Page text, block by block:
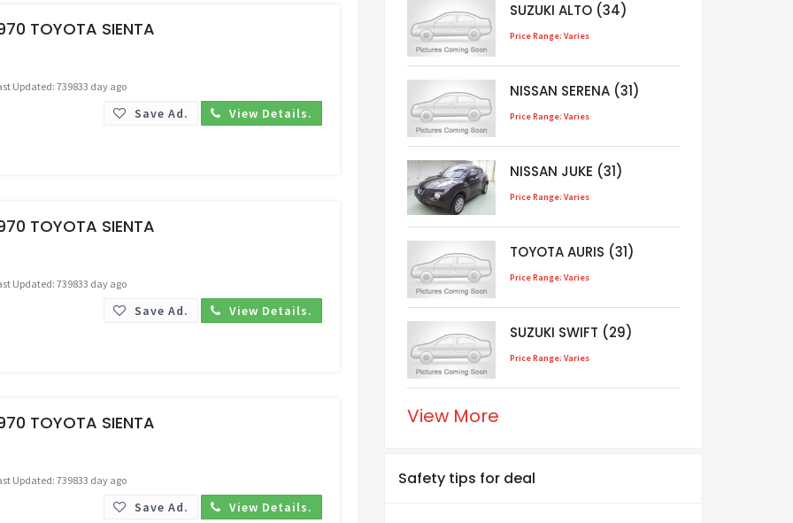
TOYOTA SIENTA
Updated: 739833 day ago
Save Ad. View Details.
TOYOTA SIENTA
Updated: 739833 day ago
Save Ad. View Details.
TOYOTA SIENTA
Updated: 739833 day ago
Save Ad. View Details.
SUZUKI ALTO (34)
Price Range: Varies
NISSAN SERENA (31)
Price Range: Varies
NISSAN JUKE (31)
Price Range: Varies
TOYOTA AURIS (31)
Price Range: Varies
SUZUKI SWIFT (29)
Price Range: Varies
View More
Safety tips for deal